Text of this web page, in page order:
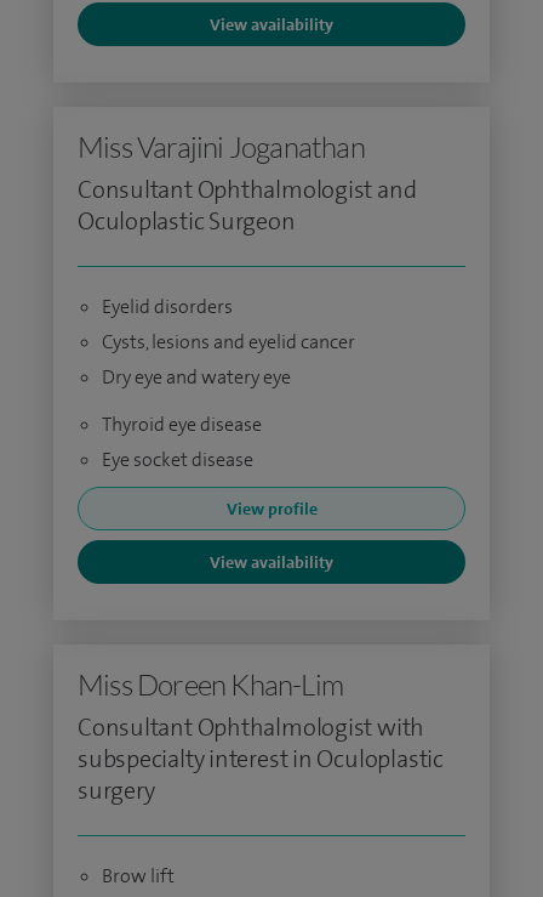
View availability
Miss Varajini Joganathan
Consultant Ophthalmologist and
Oculoplastic Surgeon
Eyelid disorders
Cysts, lesions and eyelid cancer
Dry eye and watery eye
Thyroid eye disease
Eye socket disease
View profile
View availability
Miss Doreen Khan-Lim
Consultant Ophthalmologist with
subspecialty interest in Oculoplastic
surgery
Brow lift